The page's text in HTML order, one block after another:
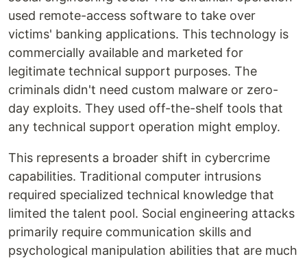
used remote-access software to take over
victims' banking applications. This technology is
commercially available and marketed for
legitimate technical support purposes. The
criminals didn't need custom malware or zero-
day exploits. They used off-the-shelf tools that
any technical support operation might employ.
This represents a broader shift in cybercrime
capabilities. Traditional computer intrusions
required specialized technical knowledge that
limited the talent pool. Social engineering attacks
primarily require communication skills and
psychological manipulation abilities that are much